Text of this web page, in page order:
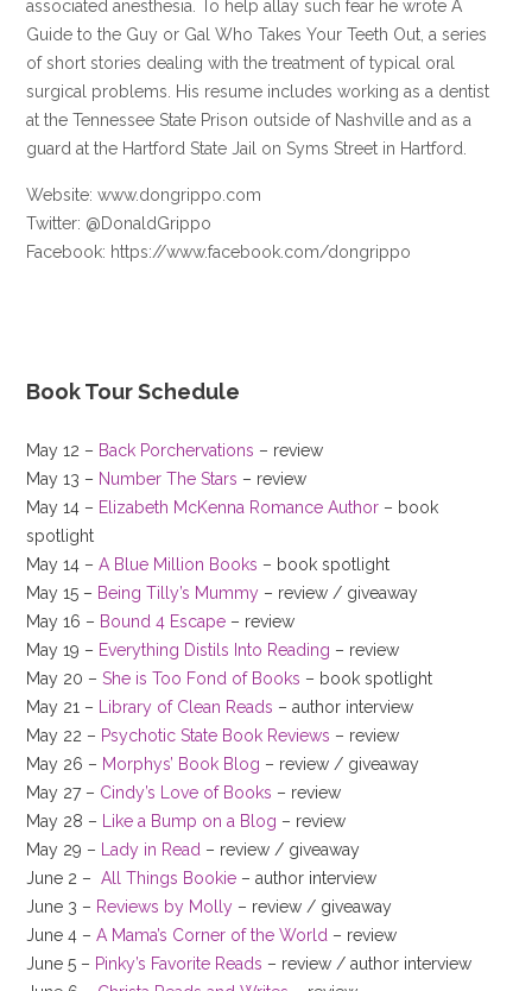
associated anesthesia. To help allay such fear he wrote A
Guide to the Guy or Gal Who Takes Your Teeth Out, a series
of short stories dealing with the treatment of typical oral
surgical problems. His resume includes working as a dentist
at the Tennessee State Prison outside of Nashville and as a
guard at the Hartford State Jail on Syms Street in Hartford.
Website: www.dongrippo.com
Twitter: @DonaldGrippo
Facebook: https://www.facebook.com/dongrippo
Book Tour Schedule
May 12 – Back Porchervations – review
May 13 – Number The Stars – review
May 14 – Elizabeth McKenna Romance Author – book
spotlight
May 14 – A Blue Million Books – book spotlight
May 15 – Being Tilly’s Mummy – review / giveaway
May 16 – Bound 4 Escape – review
May 19 – Everything Distils Into Reading – review
May 20 – She is Too Fond of Books – book spotlight
May 21 – Library of Clean Reads – author interview
May 22 – Psychotic State Book Reviews – review
May 26 – Morphys’ Book Blog – review / giveaway
May 27 – Cindy’s Love of Books – review
May 28 – Like a Bump on a Blog – review
May 29 – Lady in Read – review / giveaway
June 2 – All Things Bookie – author interview
June 3 – Reviews by Molly – review / giveaway
June 4 – A Mama’s Corner of the World – review
June 5 – Pinky’s Favorite Reads – review / author interview